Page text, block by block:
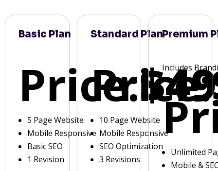
Basic Plan
Price:
5 Page Website
Mobile Responsive
Basic SEO
1 Revision
Standard Plan
Price:
10 Page Website
Mobile Responsive
SEO Optimization
3 Revisions
Premium
Includes
Unlimited
Mobile &